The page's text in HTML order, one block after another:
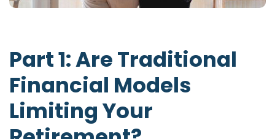
Part 1: Are Traditional
Financial Models
Limiting Your